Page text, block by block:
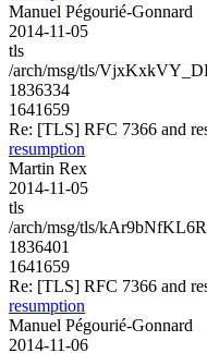
Manuel Pégourié-Gonnard
2014-11-05
tls
/arch/msg/tls/
1836334
1641659
Re: [TLS] RFC 7366 and
resumption
Martin Rex
2014-11-05
tls
/arch/msg/tls/
1836401
1641659
Re: [TLS] RFC 7366 and
resumption
Manuel Pégourié-Gonnard
2014-11-06